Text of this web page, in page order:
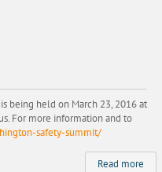
being held on March 23, 2016 at
For more information and to
safety-summit/
Read more